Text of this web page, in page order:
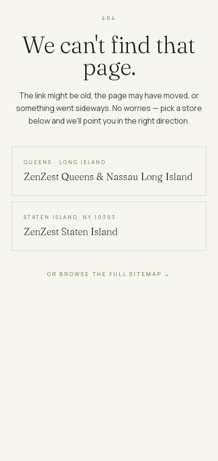
404
We can't find that
page.
The link might be old, the page may have moved, or
something went sideways. No worries — pick a store
below and we'll point you in the right direction.
QUEENS · LONG ISLAND
ZenZest Queens & Nassau Long Island
STATEN ISLAND, NY 10303
ZenZest Staten Island
OR BROWSE THE FULL SITEMAP →